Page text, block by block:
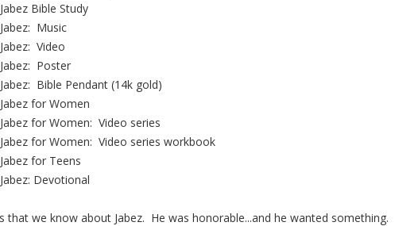
Bible Study
Music
Video
Poster
Bible Pendant (14k gold)
for Women
for Women: Video series
for Women: Video series workbook
for Teens
Devotional
that we know about Jabez. He was honorable...and he wanted something.